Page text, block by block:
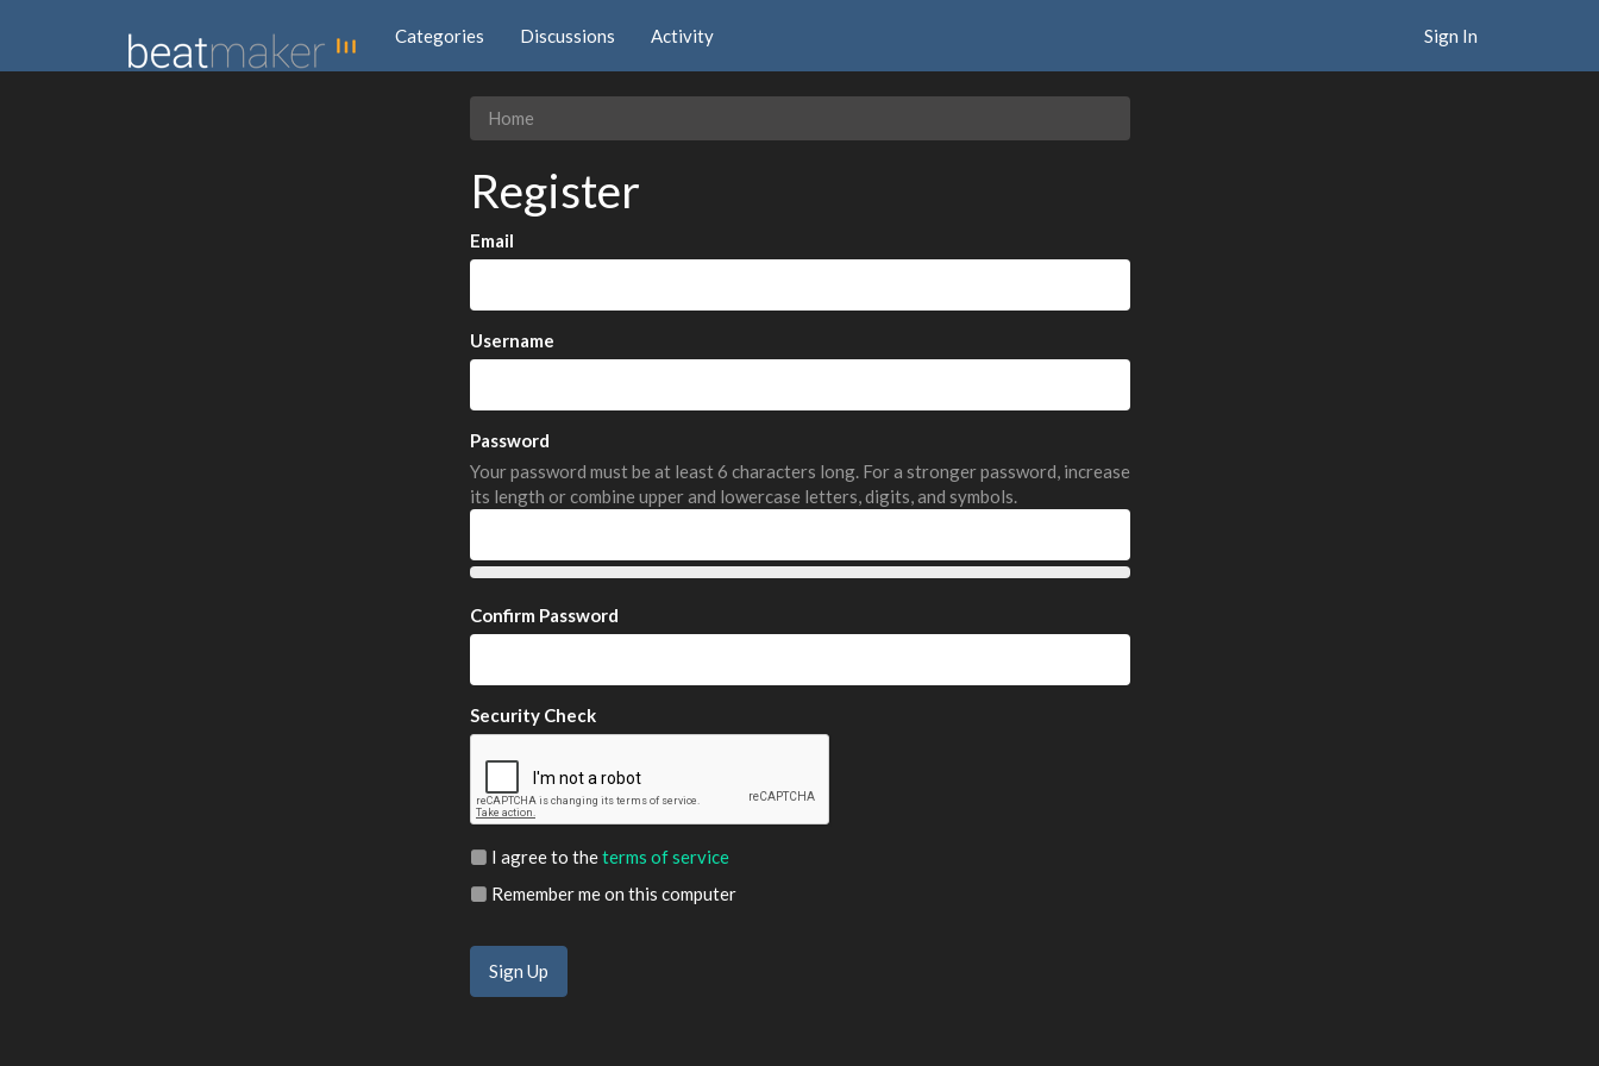
Categories Discussions Activity Sign In
Home
Register
Email
Username
Password
Your password must be at least 6 characters long. For a stronger password, increase
its length or combine upper and lowercase letters, digits, and symbols.
Confirm Password
Security Check
I agree to theterms of service
Remember me on this computer